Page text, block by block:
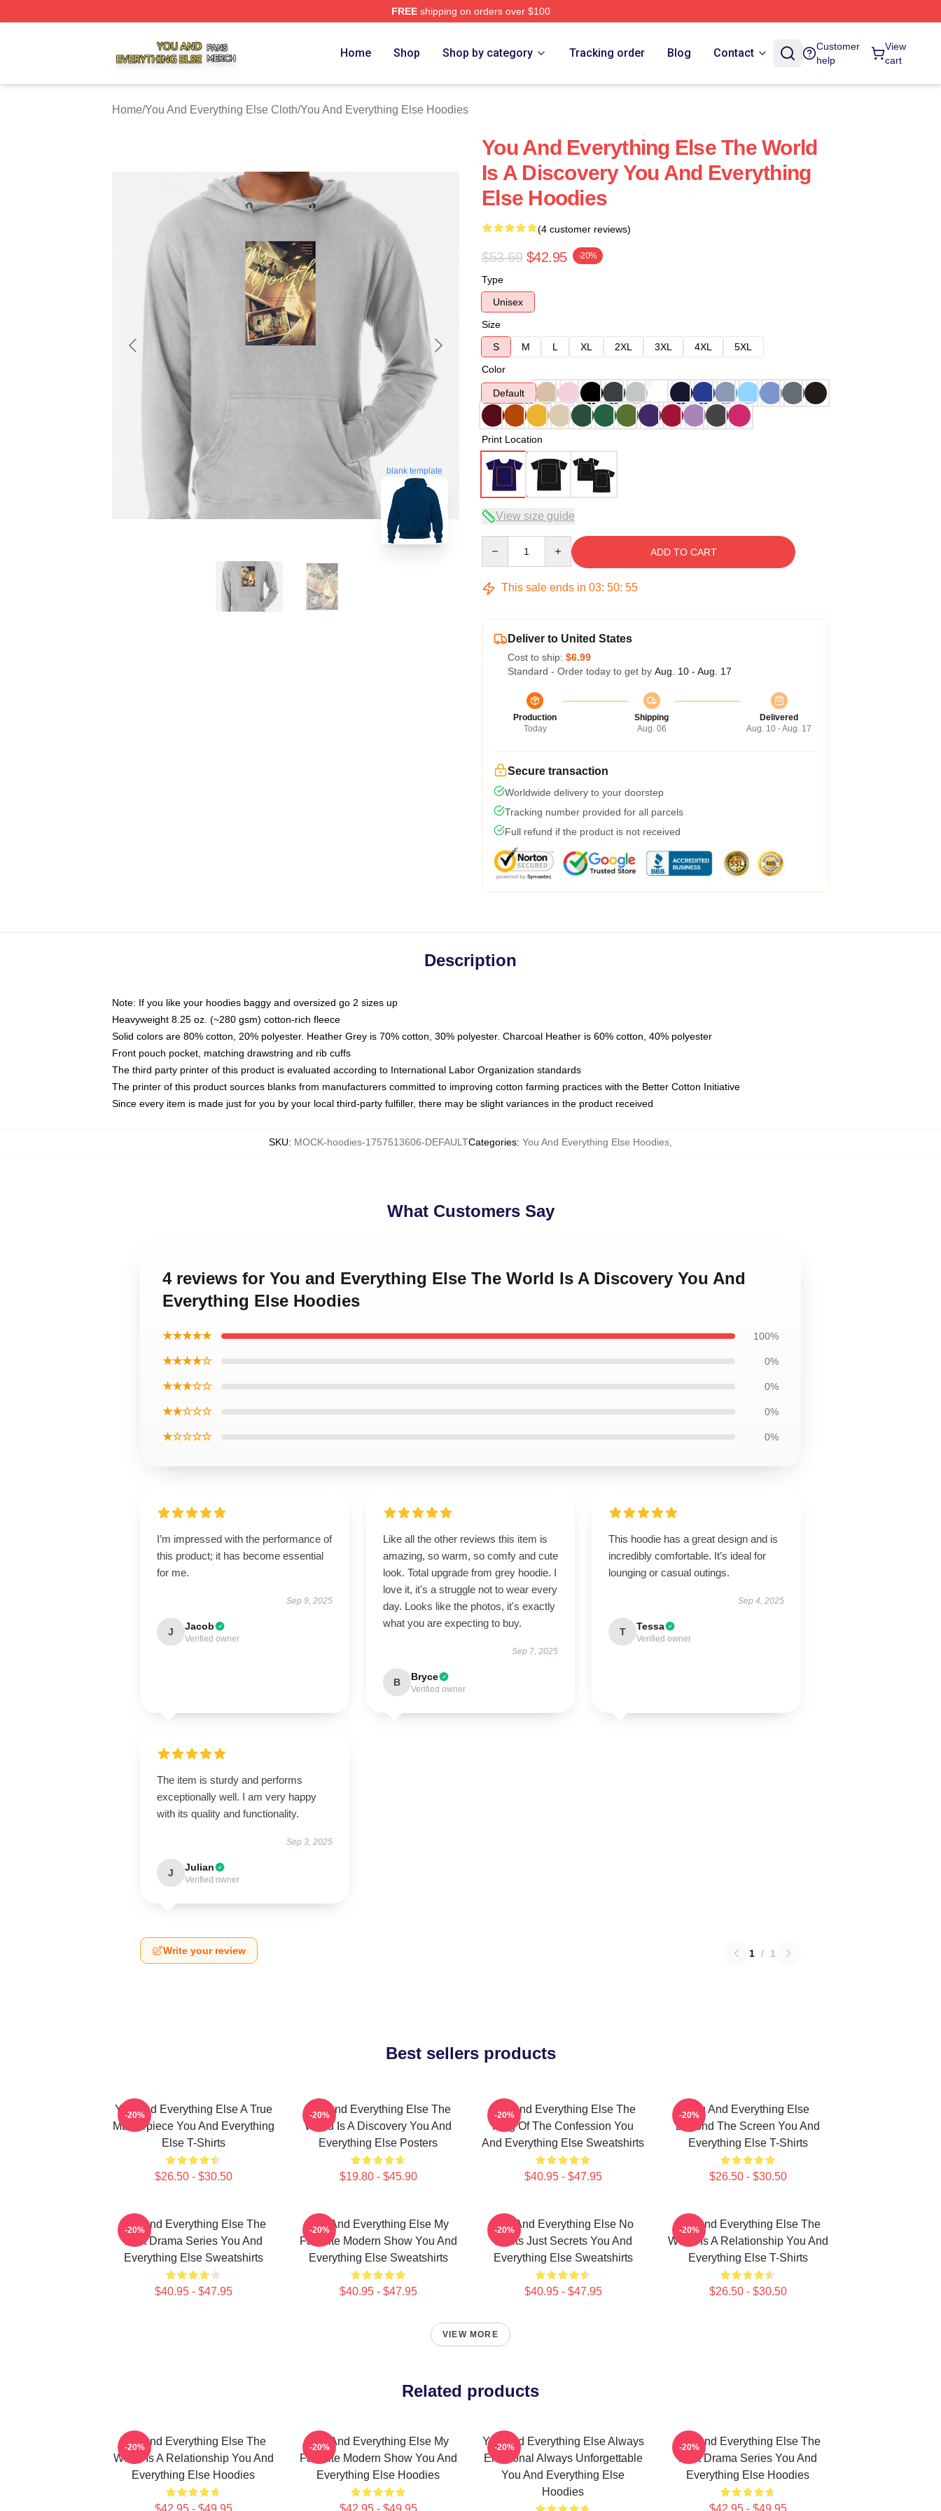
FREEshipping on orders over $100
Home Shop Shop by category Tracking order Blog Contact
Customer
help
View
cart
Home/You And Everything Else Cloth/You And Everything Else Hoodies
blank template
You And Everything Else The World
Is A Discovery You And Everything
Else Hoodies
(4 customer reviews)
$53.69 $42.95 -20%
Type
Unisex
Size
S
M L XL 2XL 3XL 4XL
5XL
Color
Default
Print Location
View size guide
ADD TO CART
This sale ends in 03: 50: 54
Deliver to United States
Cost to ship: $6.99
Standard - Order today to get by Aug. 10 - Aug. 17
Production
Today
Shipping
Aug. 06
Delivered
Aug. 10 - Aug. 17
Secure transaction
Worldwide delivery to your doorstep
Tracking number provided for all parcels
Full refund if the product is not received
Description
Note: If you like your hoodies baggy and oversized go 2 sizes up
Heavyweight 8.25 oz. (~280 gsm) cotton-rich fleece
Solid colors are 80% cotton, 20% polyester. Heather Grey is 70% cotton, 30% polyester. Charcoal Heather is 60% cotton, 40% polyester
Front pouch pocket, matching drawstring and rib cuffs
The third party printer of this product is evaluated according to International Labor Organization standards
The printer of this product sources blanks from manufacturers committed to improving cotton farming practices with the Better Cotton Initiative
Since every item is made just for you by your local third-party fulfiller, there may be slight variances in the product received
SKU: MOCK-hoodies-1757513606-DEFAULTCategories: You And Everything Else Hoodies
What Customers Say
4 reviews for You and Everything Else The World Is A Discovery You And
Everything Else Hoodies
★★★★★ 100%
★★★★☆ 0%
★★★☆☆ 0%
★★☆☆☆ 0%
★☆☆☆☆ 0%
I’m impressed with the performance of
this product; it has become essential
for me.
Sep 9, 2025
J Jacob
Verified owner
Like all the other reviews this item is
amazing, so warm, so comfy and cute
look. Total upgrade from grey hoodie. I
love it, it's a struggle not to wear every
day. Looks like the photos, it's exactly
what you are expecting to buy.
Sep 7, 2025
B Bryce
Verified owner
This hoodie has a great design and is
incredibly comfortable. It’s ideal for
lounging or casual outings.
Sep 4, 2025
T Tessa
Verified owner
The item is sturdy and performs
exceptionally well. I am very happy
with its quality and functionality.
Sep 3, 2025
J Julian
Verified owner
Write your review 1 / 1
Best sellers products
You And Everything Else A True
Masterpiece You And Everything
Else T-Shirts
$26.50 - $30.50
-20%
You And Everything Else The
World Is A Discovery You And
Everything Else Posters
$19.80 - $45.90
-20%
You And Everything Else The
King Of The Confession You
And Everything Else Sweatshirts
$40.95 - $47.95
-20%
You And Everything Else
Beyond The Screen You And
Everything Else T-Shirts
$26.50 - $30.50
-20%
You And Everything Else The
Best Drama Series You And
Everything Else Sweatshirts
$40.95 - $47.95
-20%
You And Everything Else My
Favorite Modern Show You And
Everything Else Sweatshirts
$40.95 - $47.95
-20%
You And Everything Else No
Limits Just Secrets You And
Everything Else Sweatshirts
$40.95 - $47.95
-20%
You And Everything Else The
World Is A Relationship You And
Everything Else T-Shirts
$26.50 - $30.50
-20%
VIEW MORE
Related products
You And Everything Else The
World Is A Relationship You And
Everything Else Hoodies
$42.95 - $49.95
-20%
You And Everything Else My
Favorite Modern Show You And
Everything Else Hoodies
$42.95 - $49.95
-20%
You And Everything Else Always
Emotional Always Unforgettable
You And Everything Else
Hoodies
-20%
You And Everything Else The
Best Drama Series You And
Everything Else Hoodies
$42.95 - $49.95
-20%